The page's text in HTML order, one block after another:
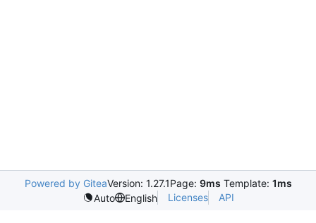
Powered by GiteaVersion: 1.27.1Page: 9ms Template: 1ms
Auto
English Licenses API